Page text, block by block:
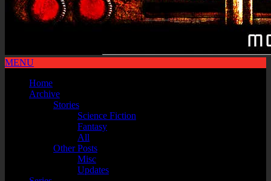
MENU
Home
Archive
Stories
Science Fiction
Fantasy
All
Other Posts
Misc
Updates